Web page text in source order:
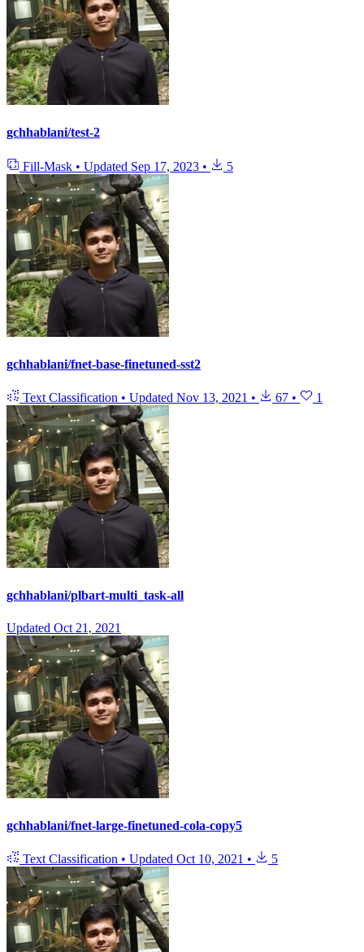
gchhablani/test-2
Fill-Mask • Updated Sep 17, 2023 • 5
gchhablani/fnet-base-finetuned-sst2
Text Classification • Updated Nov 13, 2021 • 67 • 1
gchhablani/plbart-multi_task-all
Updated Oct 21, 2021
gchhablani/fnet-large-finetuned-cola-copy5
Text Classification • Updated Oct 10, 2021 • 5